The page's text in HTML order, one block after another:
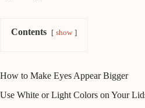
Contents show
How to Make Eyes Appear Bigger
Use White or Light Colors on Your